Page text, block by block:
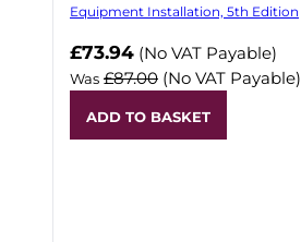
Equipment Installation, 5th Edition
Now
£73.94 (No VAT Payable)
Was £87.00 (No VAT Payable)
ADD TO BASKET